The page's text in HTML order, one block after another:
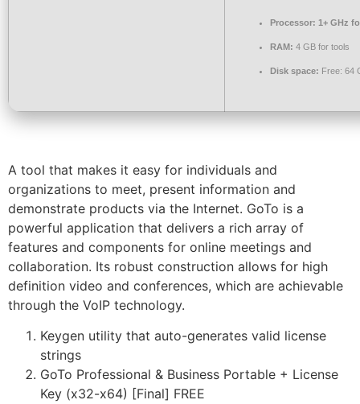
Processor: 1+ GHz
RAM: 4 GB for tools
Disk space: Free: 64
A tool that makes it easy for individuals and
organizations to meet, present information and
demonstrate products via the Internet. GoTo is a
powerful application that delivers a rich array of
features and components for online meetings and
collaboration. Its robust construction allows for high
definition video and conferences, which are achievable
through the VoIP technology.
Keygen utility that auto-generates valid license
strings
GoTo Professional & Business Portable + License
Key (x32-x64) [Final] FREE